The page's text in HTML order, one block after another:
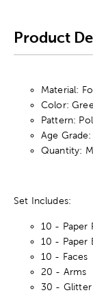
Product
Material:
Color:
Pattern:
Age
Quantity:
Set Includes:
10 - Paper
10 - Paper
10 - Faces
20 - Arms
30 - Glitter